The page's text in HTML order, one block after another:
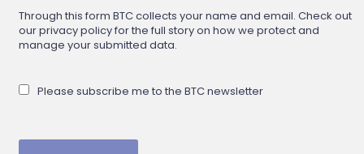
Through this form BTC collects your name and email. Check out
our privacy policy for the full story on how we protect and
manage your submitted data.
Please subscribe me to the BTC newsletter